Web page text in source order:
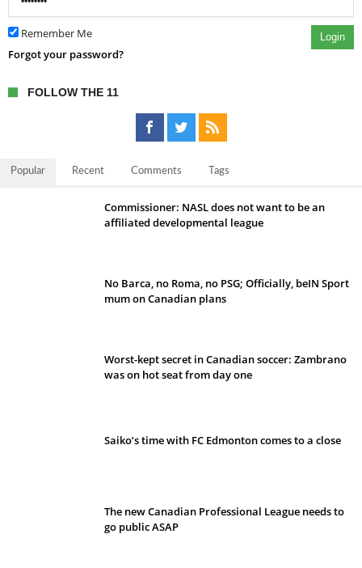
Remember Me Login
Forgot your password?
FOLLOW THE 11
Popular Recent Comments Tags
Commissioner: NASL does not want to be an
affiliated developmental league
No Barca, no Roma, no PSG; Officially, beIN Sport
mum on Canadian plans
Worst-kept secret in Canadian soccer: Zambrano
was on hot seat from day one
Saiko’s time with FC Edmonton comes to a close
The new Canadian Professional League needs to
go public ASAP